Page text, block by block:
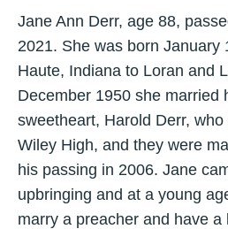
Jane Ann Derr, age 88,
2021. She was born January
Haute, Indiana to Loran and
December 1950 she married
sweetheart, Harold Derr,
Wiley High, and they were
his passing in 2006. Jane
upbringing and at a young
marry a preacher and have a